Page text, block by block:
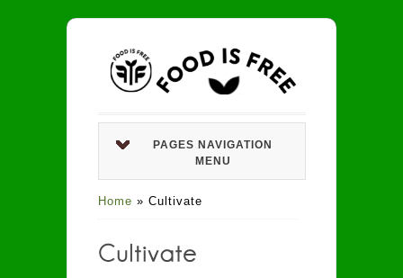
PAGES NAVIGATION
MENU
Home » Cultivate